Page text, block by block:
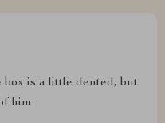
is a little dented, but
him.